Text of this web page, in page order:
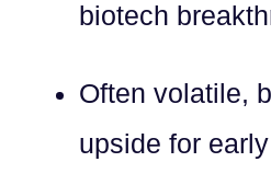
biotech
Often volatile,
upside for